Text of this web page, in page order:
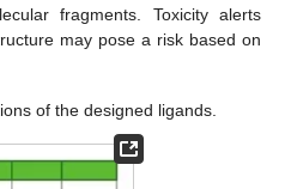
fragments. Toxicity alerts
may pose a risk based on
of the designed ligands.